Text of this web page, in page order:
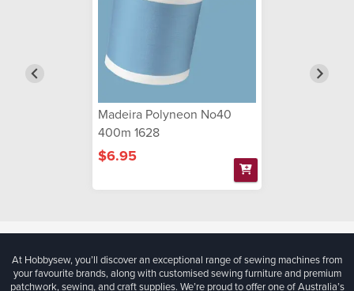
Madeira Polyneon No40
400m 1628
$6.95
At Hobbysew, you’ll discover an exceptional range of sewing machines from
your favourite brands, along with customised sewing furniture and premium
patchwork, sewing, and craft supplies. We’re proud to offer one of Australia’s